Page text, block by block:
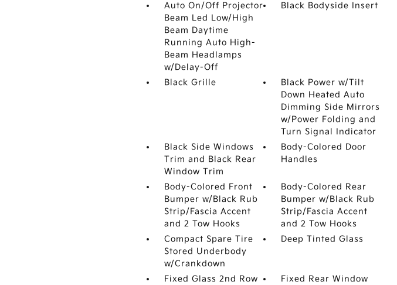
Auto On/Off Projector
Beam Led Low/High
Beam Daytime
Running Auto High-
Beam Headlamps
w/Delay-Off
Black Bodyside Insert
Black Grille
Black Power w/Tilt
Down Heated Auto
Dimming Side Mirrors
w/Power Folding and
Turn Signal Indicator
Black Side Windows
Trim and Black Rear
Window Trim
Body-Colored Door
Handles
Body-Colored Front
Bumper w/Black Rub
Strip/Fascia Accent
and 2 Tow Hooks
Body-Colored Rear
Bumper w/Black Rub
Strip/Fascia Accent
and 2 Tow Hooks
Compact Spare Tire
Stored Underbody
w/Crankdown
Deep Tinted Glass
Fixed Glass 2nd Row
Fixed Rear Window